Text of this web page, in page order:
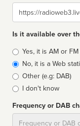
Website
Is it available over
Broadcast
type
Yes, it is AM or
No, it is a Web
Other (e.g: DAB)
I don't know
Frequency or DAB